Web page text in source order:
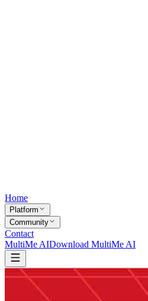
Home
Platform
Community
Contact
MultiMe AIDownload MultiMe AI